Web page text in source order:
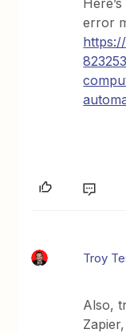
error
Troy
Also,